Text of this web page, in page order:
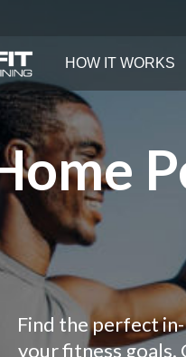
HOW IT WORKS
Find the perfect
your fitness goals.